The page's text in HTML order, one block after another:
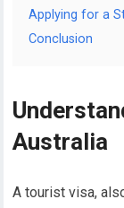
Applying for a
Conclusion
Australia
A tourist visa,